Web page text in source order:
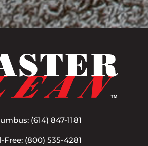
(614) 847-1181
Free: (800) 535-4281